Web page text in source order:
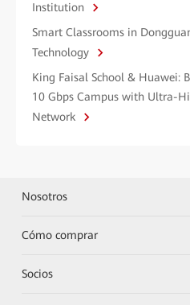
Institution
Smart Classrooms in
Technology
King Faisal School & Huawei:
10 Gbps Campus with Ultra-
Network
Nosotros
Cómo comprar
Socios